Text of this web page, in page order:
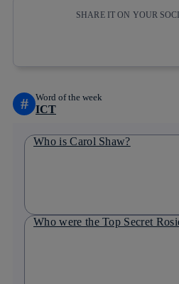
SHARE IT ON YOUR
# Word of the week
ICT
Who is Carol Shaw?
Who were the Top Secret